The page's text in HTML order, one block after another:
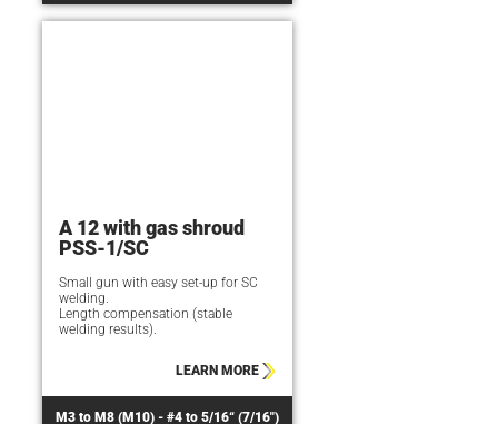
A 12 with gas shroud
PSS-1/SC
Small gun with easy set-up for SC
welding.
Length compensation (stable
welding results).
LEARN MORE
M3 to M8 (M10) - #4 to 5/16“ (7/16")